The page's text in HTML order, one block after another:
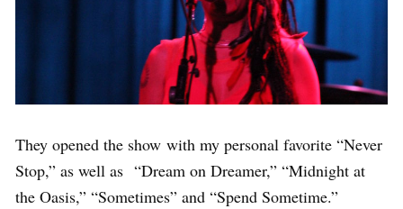
They opened the show with my personal favorite “Never
Stop,” as well as “Dream on Dreamer,” “Midnight at
the Oasis,” “Sometimes” and “Spend Sometime.”